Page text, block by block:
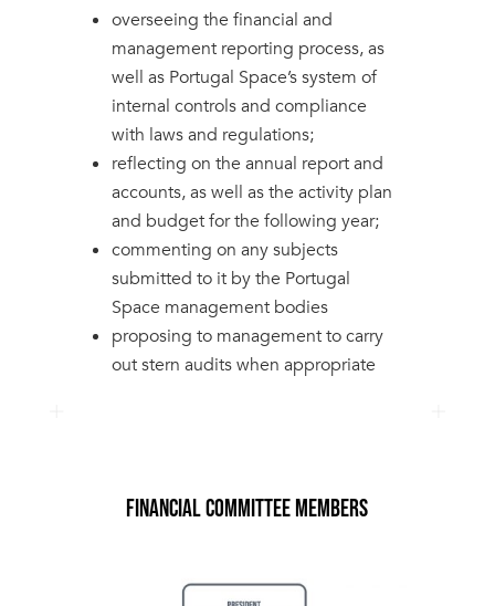
overseeing the financial and
management reporting process, as
well as Portugal Space’s system of
internal controls and compliance
with laws and regulations;
reflecting on the annual report and
accounts, as well as the activity plan
and budget for the following year;
commenting on any subjects
submitted to it by the Portugal
Space management bodies
proposing to management to carry
out stern audits when appropriate
FINANCIAL COMMITTEE MEMBERS